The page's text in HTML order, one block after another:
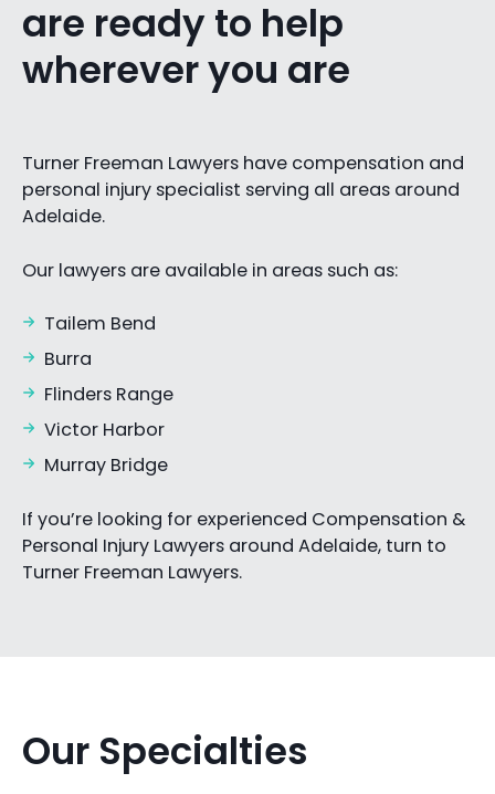
are ready to help
wherever you are
Turner Freeman Lawyers have compensation and
personal injury specialist serving all areas around
Adelaide.
Our lawyers are available in areas such as:
Tailem Bend
Burra
Flinders Range
Victor Harbor
Murray Bridge
If you’re looking for experienced Compensation &
Personal Injury Lawyers around Adelaide, turn to
Turner Freeman Lawyers.
Our Specialties